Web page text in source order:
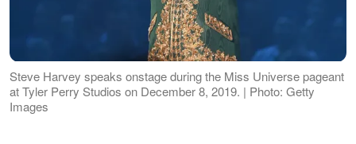
Steve Harvey speaks onstage during the Miss Universe pageant
at Tyler Perry Studios on December 8, 2019. | Photo: Getty
Images